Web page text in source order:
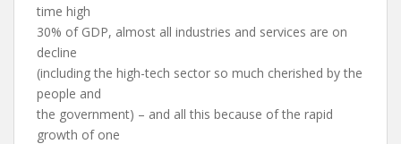
time high
30% of GDP, almost all industries and services are on
decline
(including the high-tech sector so much cherished by the
people and
the government) – and all this because of the rapid
growth of one